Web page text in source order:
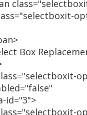
Box
id="3">